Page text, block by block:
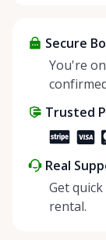
Secure
You're
Trusted
Real
Get
rental.